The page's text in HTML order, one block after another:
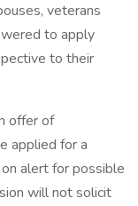
veterans
to apply
to their
offer of
applied for a
alert for possible
will not solicit